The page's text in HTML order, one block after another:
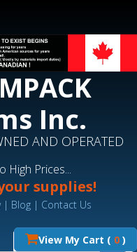
Inc.
AND OPERATED
High Prices...
supplies!
| Blog | Contact Us
View My Cart ( 0 )